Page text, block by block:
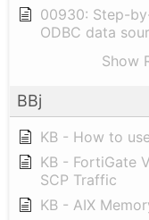
00930: Step-
ODBC data
Show
BBj
KB - How to
KB - FortiGate
SCP Traffic
KB - AIX